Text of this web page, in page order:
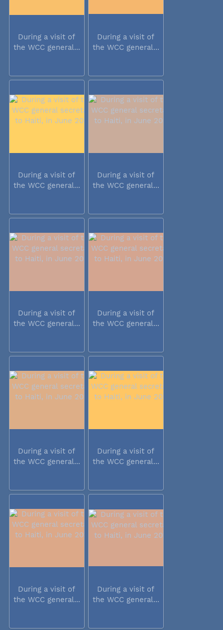
During a visit of
the WCC general...
During a visit of
the WCC general...
During a visit of
the WCC general...
During a visit of
the WCC general...
During a visit of
the WCC general...
During a visit of
the WCC general...
During a visit of
the WCC general...
During a visit of
the WCC general...
During a visit of
the WCC general...
During a visit of
the WCC general...